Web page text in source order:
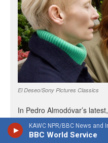
BBC World Service